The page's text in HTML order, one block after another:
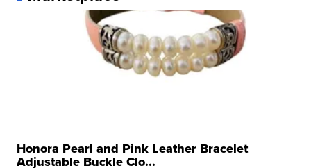
Honora Pearl and Pink Leather Bracelet
Adjustable Buckle Clo...